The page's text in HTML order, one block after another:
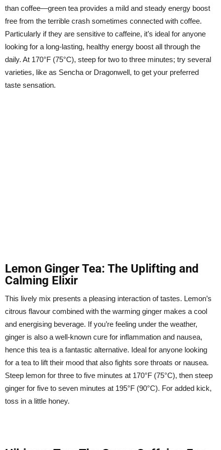
than coffee—green tea provides a mild and steady energy boost
free from the terrible crash sometimes connected with coffee.
Particularly if they are sensitive to caffeine, it’s ideal for anyone
looking for a long-lasting, healthy energy boost all through the
daily. At 170°F (75°C), steep for two to three minutes; try several
varieties, like as Sencha or Dragonwell, to get your preferred
taste sensation.
Lemon Ginger Tea: The Uplifting and
Calming Elixir
This lively mix presents a pleasing interaction of tastes. Lemon’s
citrous flavour combined with the warming ginger makes a cool
and energising beverage. If you’re feeling under the weather,
ginger is also a well-known cure for inflammation and nausea,
hence this tea is a fantastic alternative. Ideal for anyone looking
for a tea to lift their mood that also fights sore throats or nausea.
Steep lemon for three to five minutes at 170°F (75°C), then steep
ginger for five to seven minutes at 195°F (90°C). For added kick,
toss in a little honey.